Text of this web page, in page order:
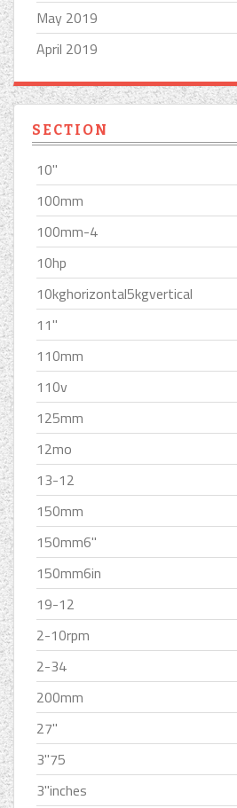
May 2019
April 2019
SECTION
10''
100mm
100mm-4
10hp
10kghorizontal5kgvertical
11''
110mm
110v
125mm
12mo
13-12
150mm
150mm6''
150mm6in
19-12
2-10rpm
2-34
200mm
27''
3''75
3''inches